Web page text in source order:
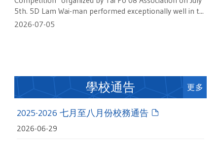
5th. 5D Lam Wai-man performed exceptionally well in t...
2026-07-05
學校通告 更多
2025-2026 七月至八月份校務通告
2026-06-29